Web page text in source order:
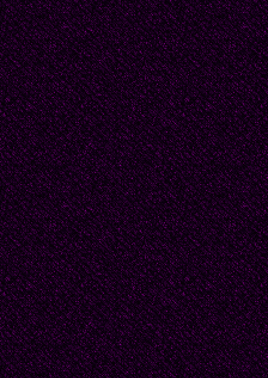
Instead, the two of
literature. Any book
quickly memorized
them.
Any man would have
Beatrice's brother,
She ought to meet
Tom argued that
senior by more than
stubborn.